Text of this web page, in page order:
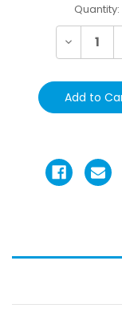
Current
Stock:
Quantity:
Decrease